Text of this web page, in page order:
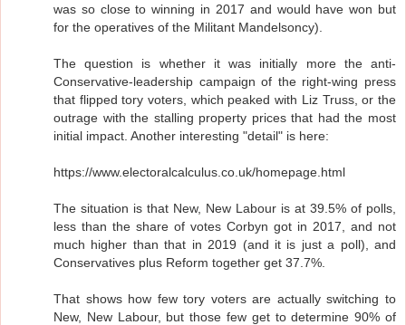
was so close to winning in 2017 and would have won but
for the operatives of the Militant Mandelsoncy).
The question is whether it was initially more the anti-
Conservative-leadership campaign of the right-wing press
that flipped tory voters, which peaked with Liz Truss, or the
outrage with the stalling property prices that had the most
initial impact. Another interesting "detail" is here:
https://www.electoralcalculus.co.uk/homepage.html
The situation is that New, New Labour is at 39.5% of polls,
less than the share of votes Corbyn got in 2017, and not
much higher than that in 2019 (and it is just a poll), and
Conservatives plus Reform together get 37.7%.
That shows how few tory voters are actually switching to
New, New Labour, but those few get to determine 90% of